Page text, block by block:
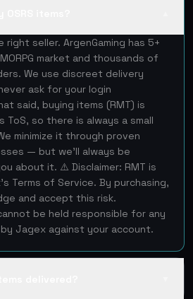
seller. ArgenGaming has 5+
market and thousands of
We use discreet delivery
ask for your login
said, buying items (RMT) is
ToS, so there is always a small
minimize it through proven
— but we'll always be
about it. ⚠️ Disclaimer: RMT is
Terms of Service. By purchasing,
and accept this risk.
be held responsible for any
Jagex against your account.